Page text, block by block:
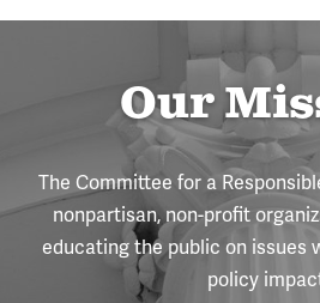
Our
The Committee for a
nonpartisan, non-profit
educating the public on issues
policy